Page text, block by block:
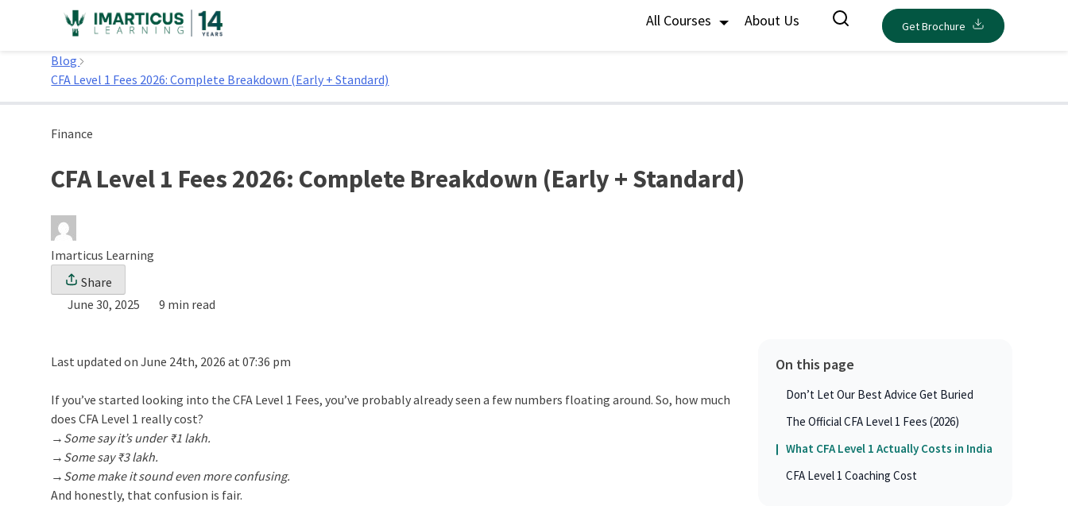
All Courses About Us Get Brochure
Home
Blog
CFA Level 1 Fees 2026: Complete Breakdown (Early + Standard)
Finance
CFA Level 1 Fees 2026: Complete Breakdown (Early + Standard)
Imarticus Learning
Share
June 30, 2025
9 min read
Last updated on June 24th, 2026 at 07:36 pm
If you’ve started looking into the CFA Level 1 Fees, you’ve probably already seen a few numbers floating around. So, how much
does CFA Level 1 really cost?
→Some say it’s under ₹1 lakh.
→Some say ₹3 lakh.
→Some make it sound even more confusing.
And honestly, that confusion is fair.
On this page
Don’t Let Our Best Advice Get Buried
The Official CFA Level 1 Fees (2026)
What CFA Level 1 Actually Costs in India
CFA Level 1 Coaching Cost